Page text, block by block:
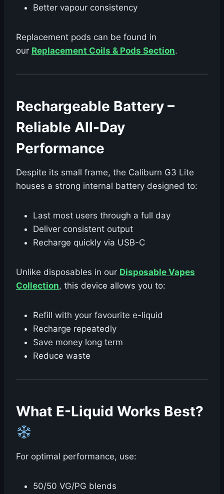
Better vapour consistency
Replacement pods can be found in
our Replacement Coils & Pods Section.
Rechargeable Battery –
Reliable All-Day
Performance
Despite its small frame, the Caliburn G3 Lite
houses a strong internal battery designed to:
Last most users through a full day
Deliver consistent output
Recharge quickly via USB-C
Unlike disposables in our Disposable Vapes
Collection, this device allows you to:
Refill with your favourite e-liquid
Recharge repeatedly
Save money long term
Reduce waste
What E-Liquid Works Best?
For optimal performance, use:
50/50 VG/PG blends